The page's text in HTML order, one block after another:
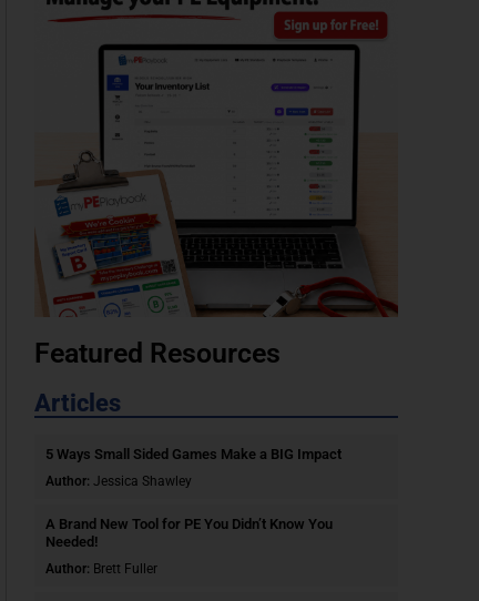
Featured Resources
Articles
5 Ways Small Sided Games Make a BIG Impact
Author:Jessica Shawley
A Brand New Tool for PE You Didn’t Know You
Needed!
Author: Brett Fuller